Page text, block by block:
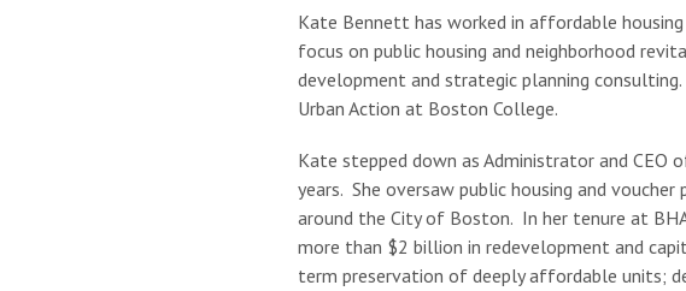
Kate Bennett has worked in affordable
focus on public housing and neighborhood
development and strategic planning
Urban Action at Boston College.
Kate stepped down as Administrator and CEO
years. She oversaw public housing and
around the City of Boston. In her tenure at
more than $2 billion in redevelopment and
term preservation of deeply affordable units;